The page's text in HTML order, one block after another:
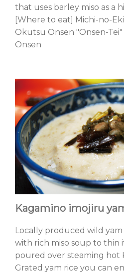
that uses barley miso as a
[Where to eat] Michi-no-
Okutsu Onsen "Onsen-
Onsen
Kagamino imojiru
Locally produced wild yam
with rich miso soup to thin
poured over steaming hot
Grated yam rice you can